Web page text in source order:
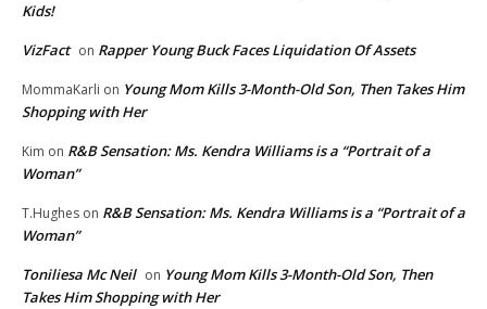
Kids!
VizFact on Rapper Young Buck Faces Liquidation Of Assets
MommaKarli on Young Mom Kills 3-Month-Old Son, Then Takes Him
Shopping with Her
Kim on R&B Sensation: Ms. Kendra Williams is a “Portrait of a
Woman”
T.Hughes on R&B Sensation: Ms. Kendra Williams is a “Portrait of a
Woman”
Toniliesa Mc Neil on Young Mom Kills 3-Month-Old Son, Then
Takes Him Shopping with Her